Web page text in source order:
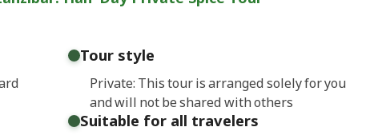
Tour style
Private: This tour is arranged solely for you
and will not be shared with others
Suitable for all travelers